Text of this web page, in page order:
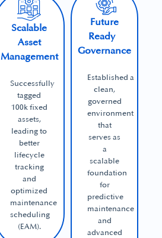
Scalable
Asset
Management
Successfully
tagged
100k fixed
assets,
leading to
better
lifecycle
tracking
and
optimized
maintenance
scheduling
(EAM).
Future
Ready
Governance
Established a
clean,
governed
environment
that
serves as
a
scalable
foundation
for
predictive
maintenance
and
advanced